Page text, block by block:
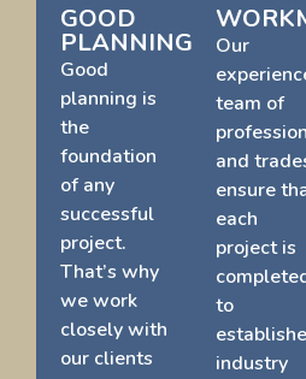
GOOD
PLANNING
Good
planning is
the
foundation
of any
successful
project.
That’s why
we work
closely with
our clients
Our
team of
and
ensure
each
project is
to
industry